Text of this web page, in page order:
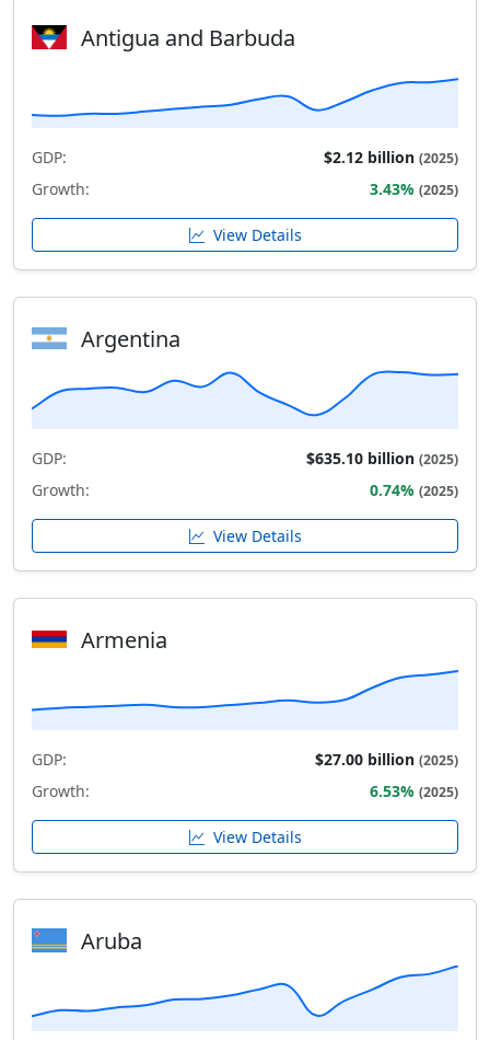
Antigua and Barbuda
GDP: $2.12 billion (2025)
Growth: 3.43% (2025)
View Details
Argentina
GDP: $635.10 billion (2025)
Growth: 0.74% (2025)
View Details
Armenia
GDP: $27.00 billion (2025)
Growth: 6.53% (2025)
View Details
Aruba